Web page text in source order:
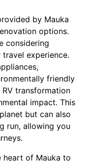
by Mauka
options.
considering
experience.
friendly
transformation
impact. This
but can also
run, allowing you
heart of Mauka to